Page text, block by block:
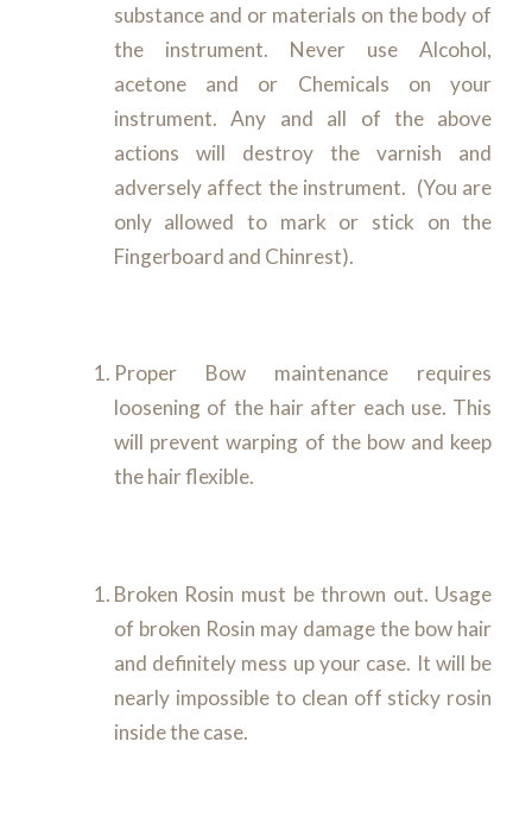
substance and or materials on the body of
the instrument. Never use Alcohol,
acetone and or Chemicals on your
instrument. Any and all of the above
actions will destroy the varnish and
adversely affect the instrument. (You are
only allowed to mark or stick on the
Fingerboard and Chinrest).
Proper Bow maintenance requires
loosening of the hair after each use. This
will prevent warping of the bow and keep
the hair flexible.
Broken Rosin must be thrown out. Usage
of broken Rosin may damage the bow hair
and definitely mess up your case. It will be
nearly impossible to clean off sticky rosin
inside the case.